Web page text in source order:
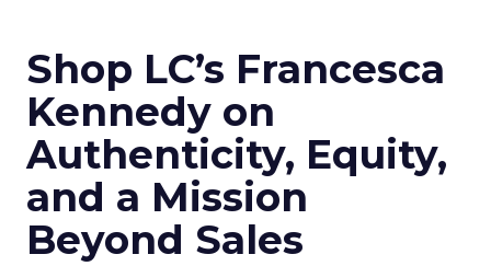
Shop LC’s Francesca
Kennedy on
Authenticity, Equity,
and a Mission
Beyond Sales